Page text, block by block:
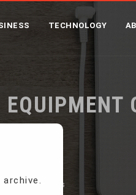
TECHNOLOGY
concerns